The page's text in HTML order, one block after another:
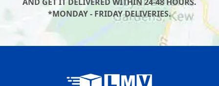
*MONDAY - FRIDAY DELIVERIES.